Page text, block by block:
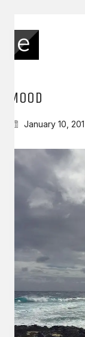
MOOD
January 10,